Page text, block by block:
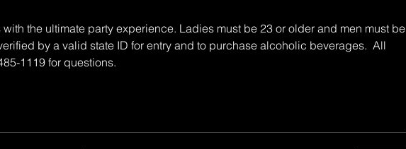
the ultimate party experience. Ladies must be 23 or older and men must be
by a valid state ID for entry and to purchase alcoholic beverages.  All
1119 for questions.